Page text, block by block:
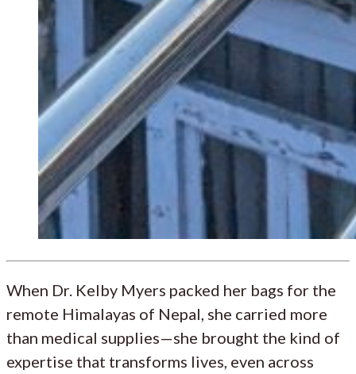
When Dr. Kelby Myers packed her bags for the
remote Himalayas of Nepal, she carried more
than medical supplies—she brought the kind of
expertise that transforms lives, even across